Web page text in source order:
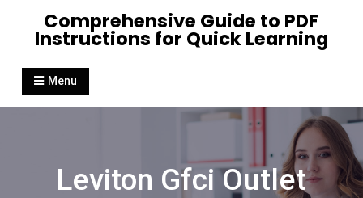
Comprehensive Guide to PDF
Instructions for Quick Learning
Menu
Leviton Gfci Outlet